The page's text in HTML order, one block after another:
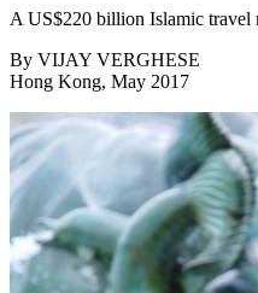
A US$220 billion Islamic travel
By VIJAY VERGHESE
Hong Kong, May 2017